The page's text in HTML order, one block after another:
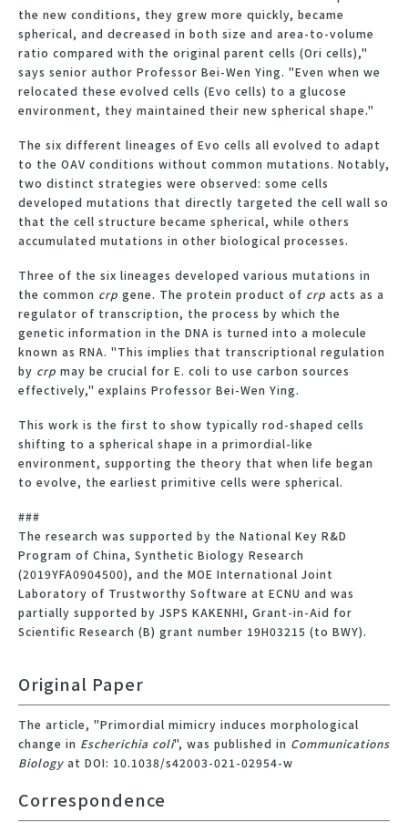
the new conditions, they grew more quickly, became
spherical, and decreased in both size and area-to-volume
ratio compared with the original parent cells (Ori cells),"
says senior author Professor Bei-Wen Ying. "Even when we
relocated these evolved cells (Evo cells) to a glucose
environment, they maintained their new spherical shape."
The six different lineages of Evo cells all evolved to adapt
to the OAV conditions without common mutations. Notably,
two distinct strategies were observed: some cells
developed mutations that directly targeted the cell wall so
that the cell structure became spherical, while others
accumulated mutations in other biological processes.
Three of the six lineages developed various mutations in
the common crp gene. The protein product of crp acts as a
regulator of transcription, the process by which the
genetic information in the DNA is turned into a molecule
known as RNA. "This implies that transcriptional regulation
by crp may be crucial for E. coli to use carbon sources
effectively," explains Professor Bei-Wen Ying.
This work is the first to show typically rod-shaped cells
shifting to a spherical shape in a primordial-like
environment, supporting the theory that when life began
to evolve, the earliest primitive cells were spherical.
###
The research was supported by the National Key R&D
Program of China, Synthetic Biology Research
(2019YFA0904500), and the MOE International Joint
Laboratory of Trustworthy Software at ECNU and was
partially supported by JSPS KAKENHI, Grant-in-Aid for
Scientific Research (B) grant number 19H03215 (to BWY).
Original Paper
The article, "Primordial mimicry induces morphological
change in Escherichia coli", was published in Communications
Biology at DOI: 10.1038/s42003-021-02954-w
Correspondence